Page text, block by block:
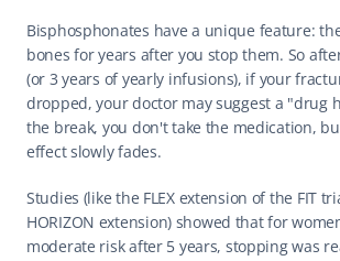
Bisphosphonates have a unique feature:
bones for years after you stop them. So
(or 3 years of yearly infusions), if your
dropped, your doctor may suggest a "drug
the break, you don't take the medication,
effect slowly fades.
Studies (like the FLEX extension of the FIT
HORIZON extension) showed that for
moderate risk after 5 years, stopping was